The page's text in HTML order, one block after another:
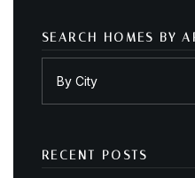
SEARCH HOMES BY
RECENT POSTS